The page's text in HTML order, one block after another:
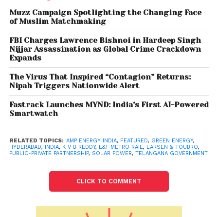
compliances placed to manage COVID-19 situation
in India, the statement said.
Also read: Sugar exports hit by shipping
container shortage
“Amp’s Solar project for Hyderabad Metro Rail
Project is a futuristic infrastructure project- a high-
quality reliable RE system powering an eco-friendly
momentum for a mass public transport across cities
in India to switch to sustainable energy sources and
help meet India’s climate goals,” Pinaki
Bhattacharyya, MD and CEO, Amp Energy India, said.
Muzz Campaign Spotlighting the Changing Face
of Muslim Matchmaking
FBI Charges Lawrence Bishnoi in Hardeep Singh
Nijjar Assassination as Global Crime Crackdown
Expands
The Virus That Inspired “Contagion” Returns:
Nipah Triggers Nationwide Alert
Fastrack Launches MYND: India’s First AI-Powered
Smartwatch
RELATED TOPICS: AMP ENERGY INDIA, FEATURED, GREEN ENERGY,
HYDERABAD, INDIA, K V B REDDY, L&T METRO RAIL, LARSEN & TOUBRO,
PUBLIC-PRIVATE PARTNERSHIP, SOLAR POWER, TELANGANA GOVERNMENT
CLICK TO COMMENT